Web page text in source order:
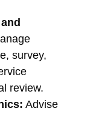
survey,
review.
Advise